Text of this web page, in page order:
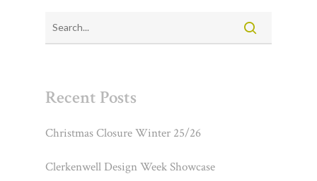
Recent Posts
Christmas Closure Winter 25/26
Clerkenwell Design Week Showcase